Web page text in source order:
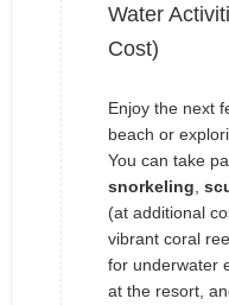
Water
Cost)
Enjoy the next
beach or
You can take
snorkeling
(at additional
vibrant coral
for underwater
at the resort,